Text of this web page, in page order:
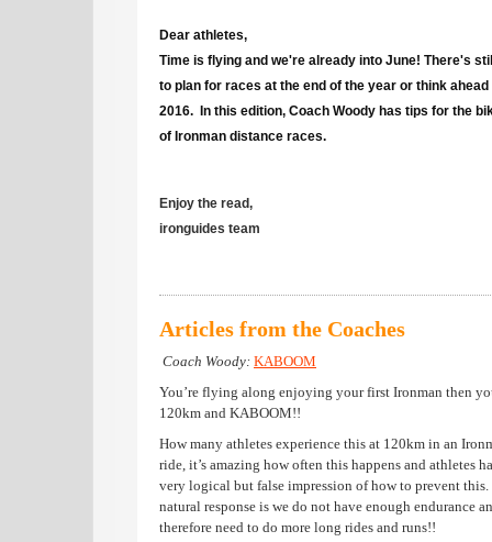
Dear athletes,
Time is flying and we're already into June! There's
to plan for races at the end of the year or think ahead
2016. In this edition, Coach Woody has tips for the
of Ironman distance races.
Enjoy the read,
ironguides team
Articles from the Coaches
Coach Woody: KABOOM
You’re flying along enjoying your first Ironman then
120km and KABOOM!!
How many athletes experience this at 120km in an
ride, it’s amazing how often this happens and athletes
very logical but false impression of how to prevent this.
natural response is we do not have enough endurance
therefore need to do more long rides and runs!!